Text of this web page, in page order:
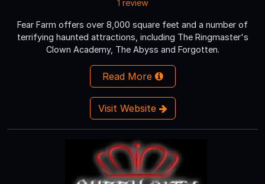
1 review
Fear Farm offers over 8,000 square feet and a number of
terrifying haunted attractions, including The Ringmaster's
Clown Academy, The Abyss and Forgotten.
Read More
Visit Website